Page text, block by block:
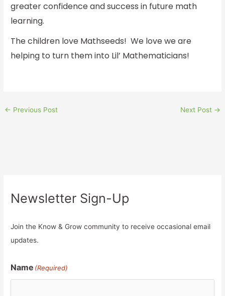
greater confidence and success in future math
learning.
The children love Mathseeds! We love we are
helping to turn them into Lil’ Mathematicians!
← Previous Post Next Post →
Newsletter Sign-Up
Join the Know & Grow community to receive occasional email
updates.
Name (Required)